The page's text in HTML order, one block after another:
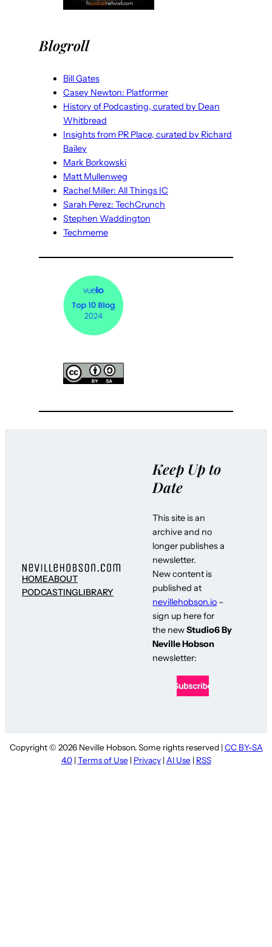
Blogroll
Bill Gates
Casey Newton: Platformer
History of Podcasting, curated by Dean
Whitbread
Insights from PR Place, curated by Richard
Bailey
Mark Borkowski
Matt Mullenweg
Rachel Miller: All Things IC
Sarah Perez: TechCrunch
Stephen Waddington
Techmeme
HOMEABOUT
PODCASTINGLIBRARY
Keep Up to
Date
This site is an
archive and no
longer publishes a
newsletter.
New content is
published at
nevillehobson.io –
sign up here for
the newStudio6 By
Neville Hobson
newsletter:
Copyright © 2026 Neville Hobson. Some rights reserved | CC BY-SA
4.0| Terms of Use | Privacy| AI Use | RSS